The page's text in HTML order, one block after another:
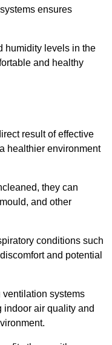
ensures
humidity levels in the
and healthy
result of effective
healthier environment
they can
and other
conditions such
and potential
systems
indoor air quality and